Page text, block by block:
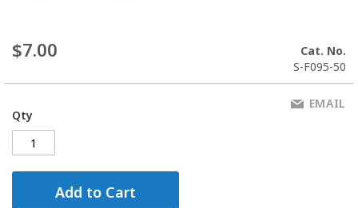
$7.00
Cat. No.
S-F095-50
Qty
Add to Cart
EMAIL